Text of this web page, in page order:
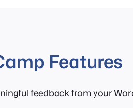
Features
feedback from your